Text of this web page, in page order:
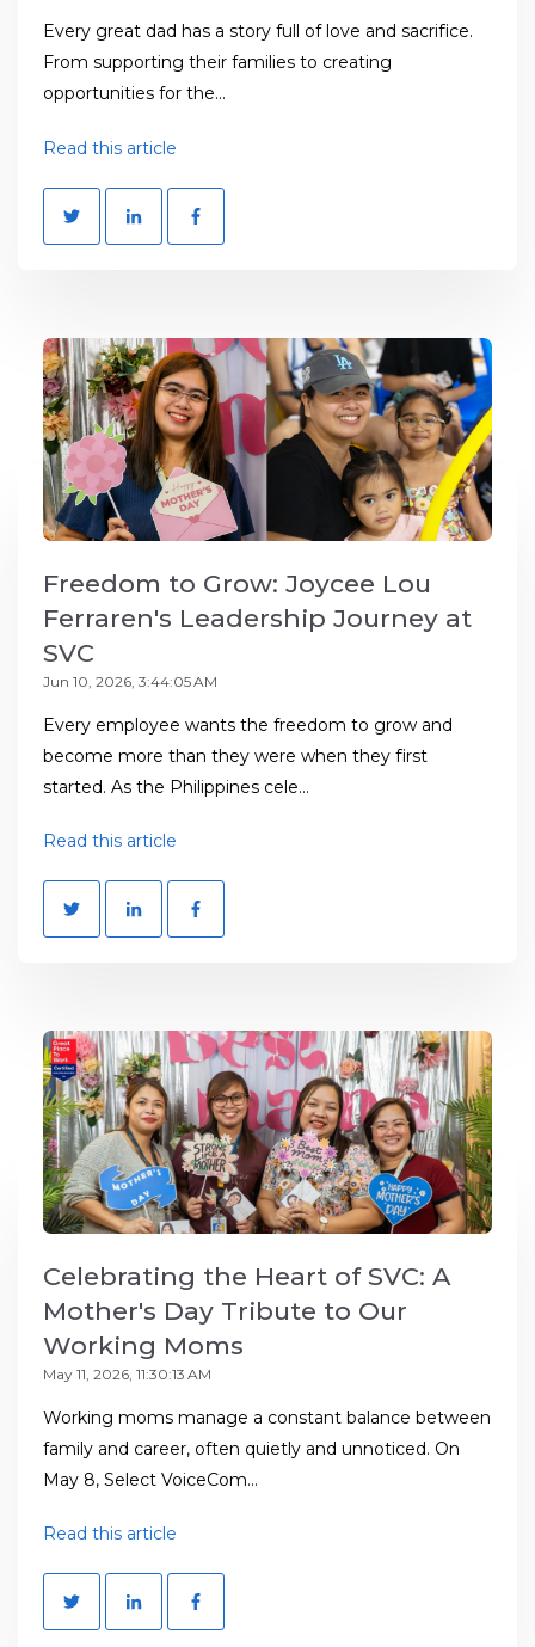
Every great dad has a story full of love and sacrifice.
From supporting their families to creating
opportunities for the...
Read this article
Freedom to Grow: Joycee Lou
Ferraren's Leadership Journey at
SVC
Jun 10, 2026, 3:44:05 AM
Every employee wants the freedom to grow and
become more than they were when they first
started. As the Philippines cele...
Read this article
Celebrating the Heart of SVC: A
Mother's Day Tribute to Our
Working Moms
May 11, 2026, 11:30:13 AM
Working moms manage a constant balance between
family and career, often quietly and unnoticed. On
May 8, Select VoiceCom...
Read this article